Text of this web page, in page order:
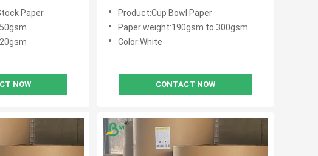
Paper
NOW
And Uncoated
Product:Cup Bowl Paper
Paper weight:190gsm to 300gsm
Color:White
CONTACT NOW